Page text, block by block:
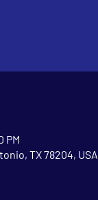
PM
TX 78204, USA